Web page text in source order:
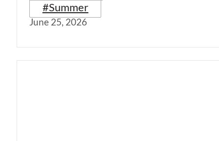
#Summer
June 25, 2026